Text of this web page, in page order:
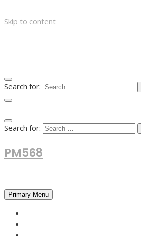
Skip to content
Search for:
Search for:
PM568
Primary Menu